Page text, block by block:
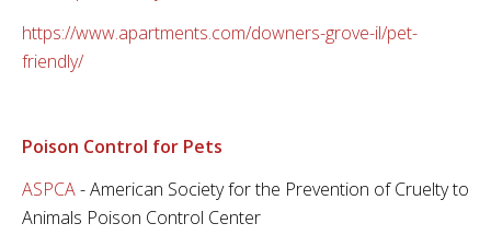
https://www.apartments.com/downers-grove-il/pet-
friendly/
Poison Control for Pets
ASPCA- American Society for the Prevention of Cruelty to
Animals Poison Control Center